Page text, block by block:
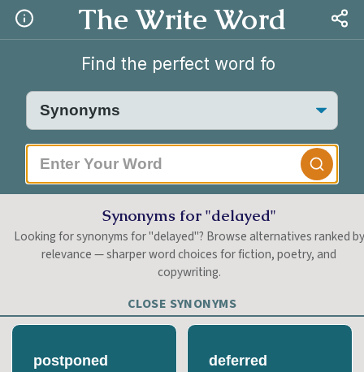
The Write Word
|
Synonyms for "delayed"
Looking for synonyms for "delayed"? Browse alternatives ranked by
relevance — sharper word choices for fiction, poetry, and
copywriting.
CLOSE SYNONYMS
postponed deferred